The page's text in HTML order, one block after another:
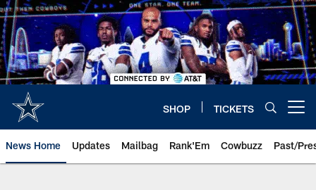
Skip
to
main
content
SHOP TICKETS
News Home Updates Mailbag Rank'Em Cowbuzz Past/